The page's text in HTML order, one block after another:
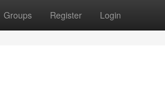
Groups Register Login